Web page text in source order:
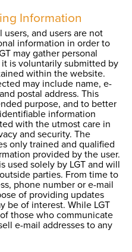
Information
and users are not
information in order to
may gather personal
is voluntarily submitted by
within the website.
may include name, e-
postal address. This
purpose, and to better
information
with the utmost care in
and security. The
only trained and qualified
provided by the user.
used solely by LGT and will
parties. From time to
phone number or e-mail
of providing updates
be of interest. While LGT
those who communicate
e-mail addresses to any